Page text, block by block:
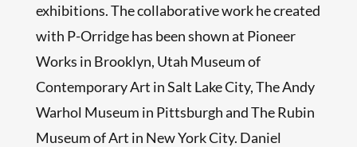
exhibitions. The collaborative work he created
with P-Orridge has been shown at Pioneer
Works in Brooklyn, Utah Museum of
Contemporary Art in Salt Lake City, The Andy
Warhol Museum in Pittsburgh and The Rubin
Museum of Art in New York City. Daniel